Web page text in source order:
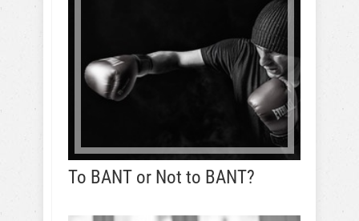
To BANT or Not to BANT?